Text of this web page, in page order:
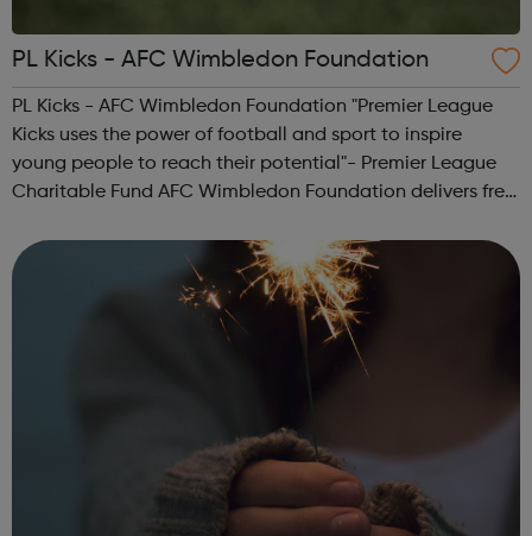
PL Kicks - AFC Wimbledon Foundation
PL Kicks - AFC Wimbledon Foundation "Premier League
Kicks uses the power of football and sport to inspire
young people to reach their potential"- Premier League
Charitable Fund AFC Wimbledon Foundation delivers free
make a real positive differ...